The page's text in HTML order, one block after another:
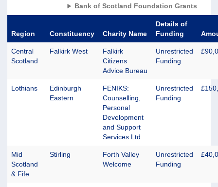
Bank of Scotland Foundation Grants
Region Constituency Charity Name
Details of
Funding
Central
Scotland
Falkirk West
Falkirk
Citizens
Advice Bureau
Unrestricted
Funding
Lothians
Edinburgh
Eastern
FENIKS:
Counselling,
Personal
Development
and Support
Services Ltd
Unrestricted
Funding
Mid
Scotland
& Fife
Stirling
Forth Valley
Welcome
Unrestricted
Funding